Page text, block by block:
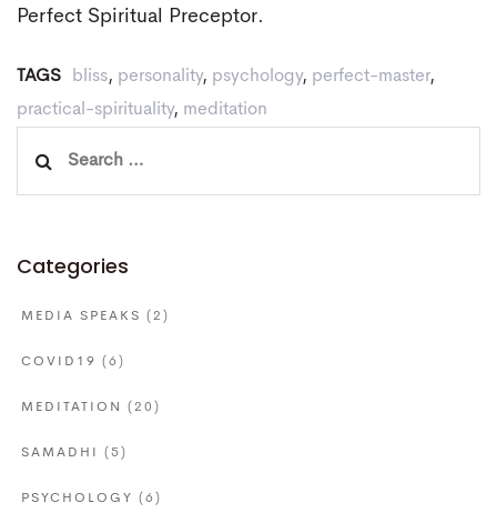
Perfect Spiritual Preceptor.
TAGS bliss, personality, psychology, perfect-master,
practical-spirituality, meditation
Categories
MEDIA SPEAKS (2)
COVID19 (6)
MEDITATION (20)
SAMADHI (5)
PSYCHOLOGY (6)